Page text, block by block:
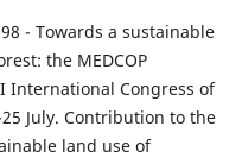
- Towards a sustainable
the MEDCOP
International Congress of
25 July. Contribution to the
land use of